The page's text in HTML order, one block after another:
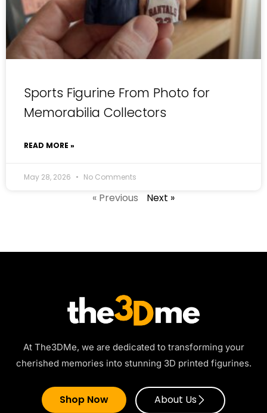
Sports Figurine From Photo for
Memorabilia Collectors
READ MORE »
May 28, 2026 No Comments
« Previous Next »
At The3DMe, we are dedicated to transforming your
cherished memories into stunning 3D printed figurines.
Shop Now About Us